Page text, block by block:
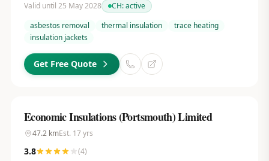
Valid until 25 May 2028
CH:active
asbestos removal
thermal insulation
trace heating
insulation jackets
Get Free Quote
Economic Insulations (Portsmouth) Limited
47.2kmEst. 17yrs
3.8 (4)